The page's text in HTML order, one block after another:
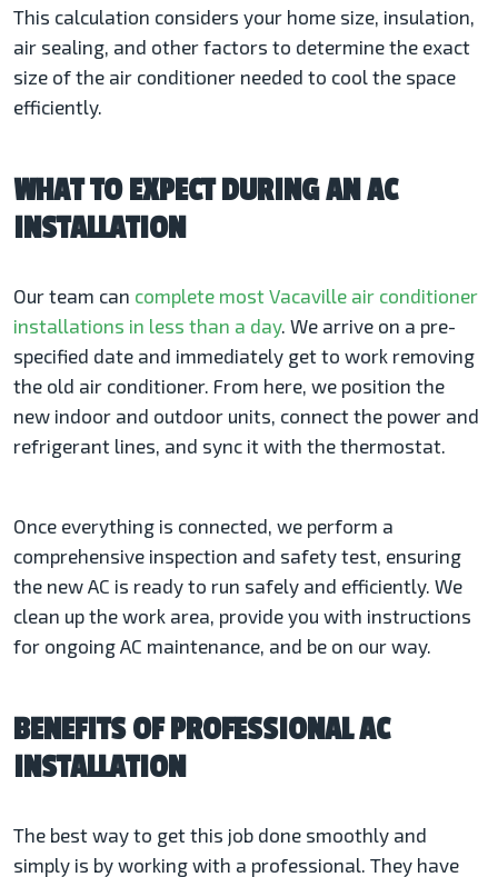
This calculation considers your home size, insulation,
air sealing, and other factors to determine the exact
size of the air conditioner needed to cool the space
efficiently.
WHAT TO EXPECT DURING AN AC
INSTALLATION
Our team can complete most Vacaville air conditioner
installations in less than a day. We arrive on a pre-
specified date and immediately get to work removing
the old air conditioner. From here, we position the
new indoor and outdoor units, connect the power and
refrigerant lines, and sync it with the thermostat.
Once everything is connected, we perform a
comprehensive inspection and safety test, ensuring
the new AC is ready to run safely and efficiently. We
clean up the work area, provide you with instructions
for ongoing AC maintenance, and be on our way.
BENEFITS OF PROFESSIONAL AC
INSTALLATION
The best way to get this job done smoothly and
simply is by working with a professional. They have